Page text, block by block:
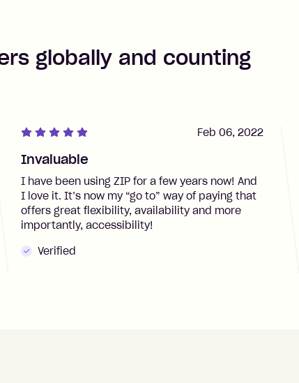
globally and counting
Invaluable
I have been using ZIP for a few years now! And
I love it. It’s now my “go to” way of paying that
offers great flexibility, availability and more
importantly, accessibility!
Verified
Feb 06, 2022